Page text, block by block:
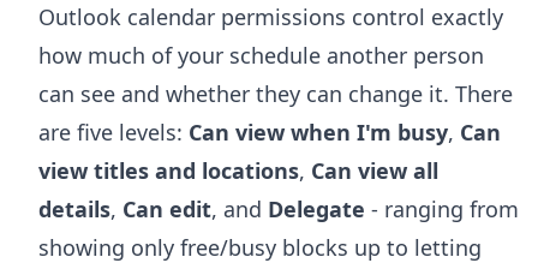
Outlook calendar permissions control exactly
how much of your schedule another person
can see and whether they can change it. There
are five levels: Can view when I'm busy, Can
view titles and locations, Can view all
details, Can edit, and Delegate - ranging from
showing only free/busy blocks up to letting